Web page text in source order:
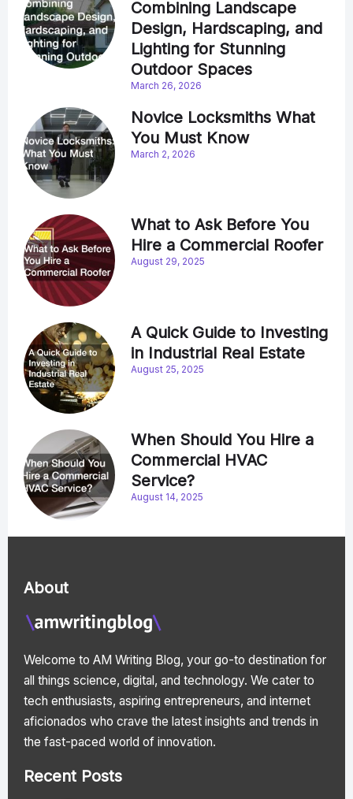
Combining Landscape
Design, Hardscaping, and
Lighting for Stunning
Outdoor Spaces
March 26, 2026
Novice Locksmiths What
You Must Know
March 2, 2026
What to Ask Before You
Hire a Commercial Roofer
August 29, 2025
A Quick Guide to Investing
in Industrial Real Estate
August 25, 2025
When Should You Hire a
Commercial HVAC
Service?
August 14, 2025
About
Welcome to AM Writing Blog, your go-to destination for
all things science, digital, and technology. We cater to
tech enthusiasts, aspiring entrepreneurs, and internet
aficionados who crave the latest insights and trends in
the fast-paced world of innovation.
Recent Posts